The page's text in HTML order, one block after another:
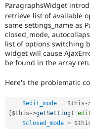
ParagraphsWidget
retrieve list of available
same settings_name as
closed_mode,
list of options switching
widget will cause
be found in the array
Here's the problematic
$edit_mode = $this -
$this ->getSetting(
$closed_mode =